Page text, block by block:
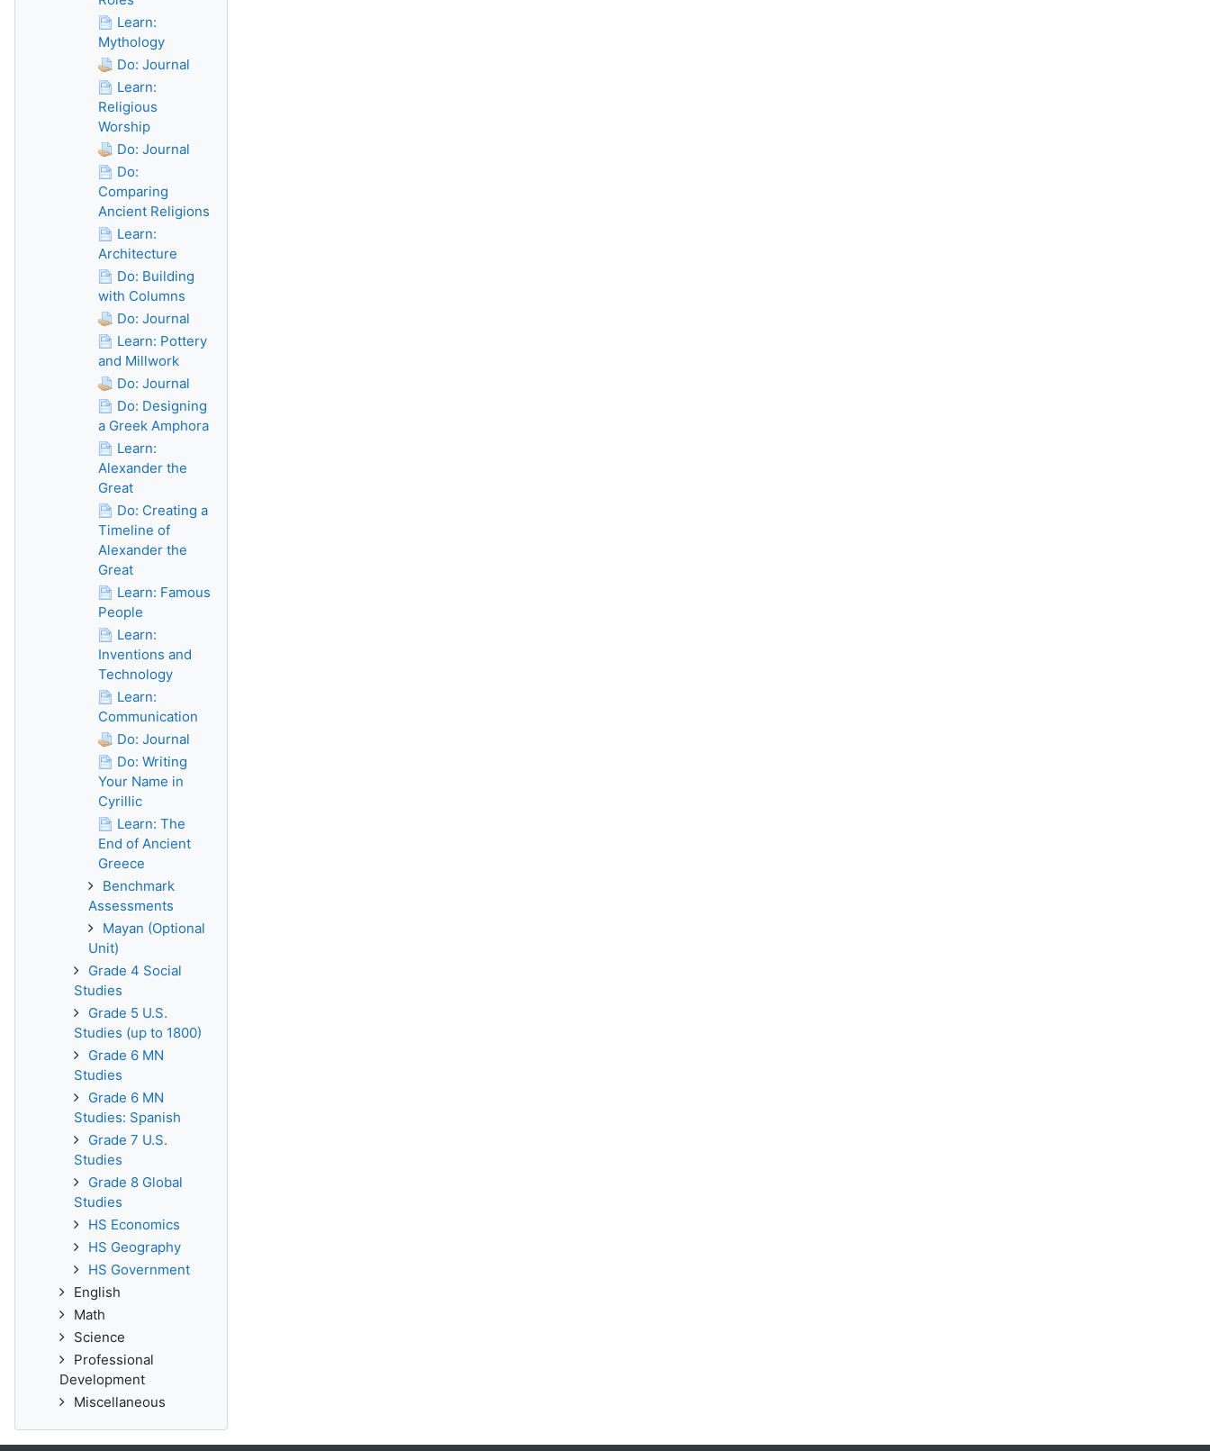
Learn:
Mythology
Do: Journal
Learn:
Religious
Worship
Do: Journal
Do:
Comparing
Ancient Religions
Learn:
Architecture
Do: Building
with Columns
Do: Journal
Learn: Pottery
and Millwork
Do: Journal
Do: Designing
a Greek Amphora
Learn:
Alexander the
Great
Do: Creating a
Timeline of
Alexander the
Great
Learn: Famous
People
Learn:
Inventions and
Technology
Learn:
Communication
Do: Journal
Do: Writing
Your Name in
Cyrillic
Learn: The
End of Ancient
Greece
Benchmark
Assessments
Mayan (Optional
Unit)
Grade 4 Social
Studies
Grade 5 U.S.
Studies (up to 1800)
Grade 6 MN
Studies
Grade 6 MN
Studies: Spanish
Grade 7 U.S.
Studies
Grade 8 Global
Studies
HS Economics
HS Geography
HS Government
English
Math
Science
Professional
Development
Miscellaneous